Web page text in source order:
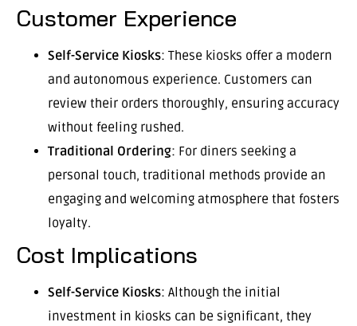
Customer Experience
Self-Service Kiosks: These kiosks offer a modern
and autonomous experience. Customers can
review their orders thoroughly, ensuring accuracy
without feeling rushed.
Traditional Ordering: For diners seeking a
personal touch, traditional methods provide an
engaging and welcoming atmosphere that fosters
loyalty.
Cost Implications
Self-Service Kiosks: Although the initial
investment in kiosks can be significant, they